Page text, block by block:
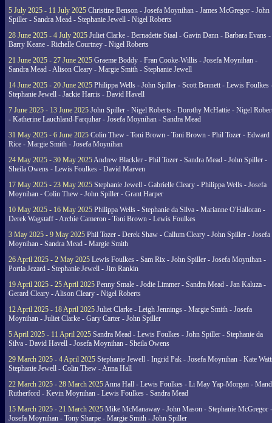
5 July 2025 - 11 July 2025 Christine Benson - Josefa Moynihan - James McGregor - John
Spiller - Sandra Mead - Stephanie Jewell - Nigel Roberts
28 June 2025 - 4 July 2025 Juliet Clarke - Bernadette Staal - Gavin Dann - Barbara Evans -
Barry Keane - Richelle Courtney - Nigel Roberts
21 June 2025 - 27 June 2025 Graeme Boddy - Fran Cooke-Willis - Josefa Moynihan -
Sandra Mead - Alison Cleary - Margie Smith - Stephanie Jewell
14 June 2025 - 20 June 2025 Philippa Wells - John Spiller - Scott Bennett - Lewis Foulkes
Stephanie Jewell - Jackie Harris - David Havell
7 June 2025 - 13 June 2025 John Spiller - Nigel Roberts - Dorothy McHattie - Nigel
- Katherine Lauchland-Farquhar - Josefa Moynihan - Sandra Mead
31 May 2025 - 6 June 2025 Colin Thew - Toni Brown - Toni Brown - Phil Tozer - Edward
Rice - Margie Smith - Josefa Moynihan
24 May 2025 - 30 May 2025Andrew Blackler - Phil Tozer - Sandra Mead - John Spiller -
Sheila Owens - Lewis Foulkes - David Marven
17 May 2025 - 23 May 2025 Stephanie Jewell - Gabrielle Cleary - Philippa Wells - Josefa
Moynihan - Colin Thew - John Spiller - Grant Harper
10 May 2025 - 16 May 2025 Philippa Wells - Stephanie da Silva - Marianne O'Halloran -
Derek Wagstaff - Archie Cameron - Toni Brown - Lewis Foulkes
3 May 2025 - 9 May 2025 Phil Tozer - Derek Shaw - Callum Cleary - John Spiller - Josefa
Moynihan - Sandra Mead - Margie Smith
26 April 2025 - 2 May 2025 Lewis Foulkes - Sam Rix - John Spiller - Josefa Moynihan -
Portia Jezard - Stephanie Jewell - Jim Rankin
19 April 2025 - 25 April 2025 Penny Smale - Jodie Limmer - Sandra Mead - Jan Kaluza -
Gerard Cleary - Alison Cleary - Nigel Roberts
12 April 2025 - 18 April 2025 Juliet Clarke - Leigh Jennings - Margie Smith - Josefa
Moynihan - Juliet Clarke - Gary Carter - John Spiller
5 April 2025 - 11 April 2025 Sandra Mead - Lewis Foulkes - John Spiller - Stephanie da
Silva - David Havell - Josefa Moynihan - Sheila Owens
29 March 2025 - 4 April 2025 Stephanie Jewell - Ingrid Pak - Josefa Moynihan - Kate
Stephanie Jewell - Colin Thew - Anna Hall
22 March 2025 - 28 March 2025Anna Hall - Lewis Foulkes - Li May Yap-Morgan -
Rutherford - Kevin Moynihan - Lewis Foulkes - Sandra Mead
15 March 2025 - 21 March 2025 Mike McManaway - John Mason - Stephanie McGregor -
Josefa Moynihan - Tony Sharpe - Margie Smith - John Spiller